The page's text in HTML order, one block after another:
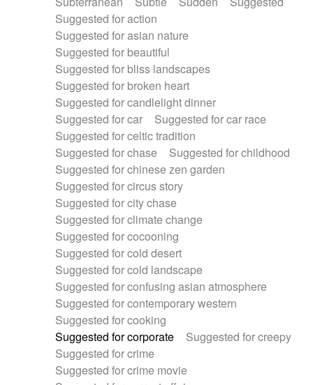
Suggested for action
Suggested for asian nature
Suggested for beautiful
Suggested for bliss landscapes
Suggested for broken heart
Suggested for candlelight dinner
Suggested for car
Suggested for car race
Suggested for celtic tradition
Suggested for chase
Suggested for childhood
Suggested for chinese zen garden
Suggested for circus story
Suggested for city chase
Suggested for climate change
Suggested for cocooning
Suggested for cold desert
Suggested for cold landscape
Suggested for confusing asian atmosphere
Suggested for contemporary western
Suggested for cooking
Suggested for corporate
Suggested for creepy
Suggested for crime
Suggested for crime movie